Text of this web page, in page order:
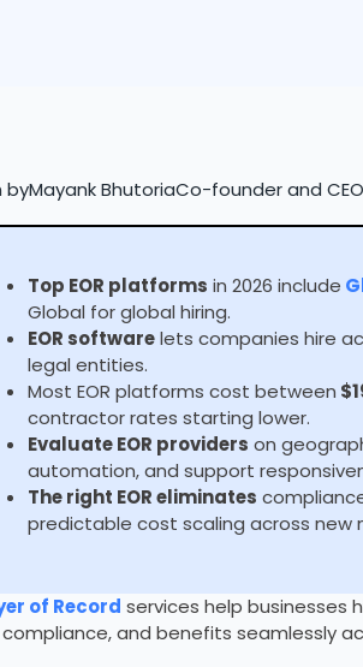
byMayank BhutoriaCo-founder and CEO
Top EOR platforms in 2026 include
Global for global hiring.
EOR softwarelets companies hire
legal entities.
Most EOR platforms cost between
contractor rates starting lower.
Evaluate EOR providers on
automation, and support
The right EOR eliminates
predictable cost scaling across new
of Record services help businesses
compliance, and benefits seamlessly